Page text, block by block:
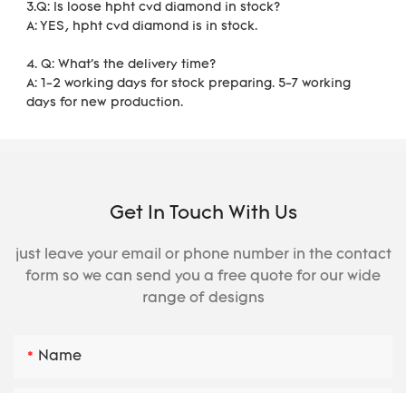
3.Q: Is loose hpht cvd diamond in stock?
A: YES, hpht cvd diamond is in stock.
4. Q: What's the delivery time?
A: 1-2 working days for stock preparing. 5-7 working
days for new production.
Get In Touch With Us
just leave your email or phone number in the contact
form so we can send you a free quote for our wide
range of designs
Name